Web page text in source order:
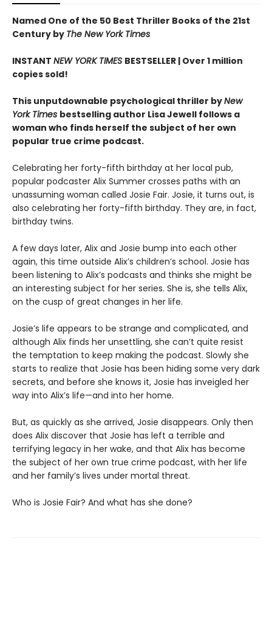
Named One of the 50 Best Thriller Books of the 21st
Century by The New York Times
INSTANT NEW YORK TIMES BESTSELLER | Over 1 million
copies sold!
This unputdownable psychological thriller byNew
York Times bestselling author Lisa Jewell follows a
woman who finds herself the subject of her own
popular true crime podcast.
Celebrating her forty-fifth birthday at her local pub,
popular podcaster Alix Summer crosses paths with an
unassuming woman called Josie Fair. Josie, it turns out, is
also celebrating her forty-fifth birthday. They are, in fact,
birthday twins.
A few days later, Alix and Josie bump into each other
again, this time outside Alix’s children’s school. Josie has
been listening to Alix’s podcasts and thinks she might be
an interesting subject for her series. She is, she tells Alix,
on the cusp of great changes in her life.
Josie’s life appears to be strange and complicated, and
although Alix finds her unsettling, she can’t quite resist
the temptation to keep making the podcast. Slowly she
starts to realize that Josie has been hiding some very dark
secrets, and before she knows it, Josie has inveigled her
way into Alix’s life—and into her home.
But, as quickly as she arrived, Josie disappears. Only then
does Alix discover that Josie has left a terrible and
terrifying legacy in her wake, and that Alix has become
the subject of her own true crime podcast, with her life
and her family’s lives under mortal threat.
Who is Josie Fair? And what has she done?